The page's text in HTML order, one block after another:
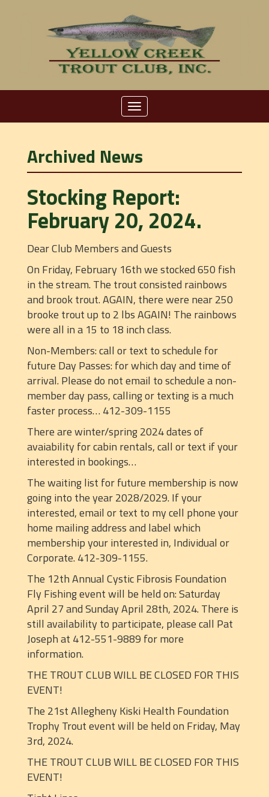
Toggle
navigation
Archived News
Stocking Report:
February 20, 2024.
Dear Club Members and Guests
On Friday, February 16th we stocked 650 fish
in the stream. The trout consisted rainbows
and brook trout. AGAIN, there were near 250
brooke trout up to 2 lbs AGAIN! The rainbows
were all in a 15 to 18 inch class.
Non-Members: call or text to schedule for
future Day Passes: for which day and time of
arrival. Please do not email to schedule a non-
member day pass, calling or texting is a much
faster process… 412-309-1155
There are winter/spring 2024 dates of
avaiability for cabin rentals, call or text if your
interested in bookings…
The waiting list for future membership is now
going into the year 2028/2029. If your
interested, email or text to my cell phone your
home mailing address and label which
membership your interested in, Individual or
Corporate. 412-309-1155.
The 12th Annual Cystic Fibrosis Foundation
Fly Fishing event will be held on: Saturday
April 27 and Sunday April 28th, 2024. There is
still availability to participate, please call Pat
Joseph at 412-551-9889 for more
information.
THE TROUT CLUB WILL BE CLOSED FOR THIS
EVENT!
The 21st Allegheny Kiski Health Foundation
Trophy Trout event will be held on Friday, May
3rd, 2024.
THE TROUT CLUB WILL BE CLOSED FOR THIS
EVENT!